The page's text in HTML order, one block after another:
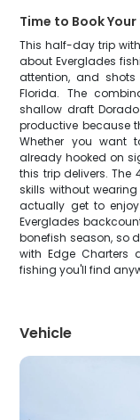
Time to Book
This half-day trip
about Everglades
attention, and
Florida. The
shallow draft
productive because
Whether you want
already hooked on
this trip delivers.
skills without
actually get to
Everglades
bonefish season, so
with Edge
fishing you'll find
Vehicle